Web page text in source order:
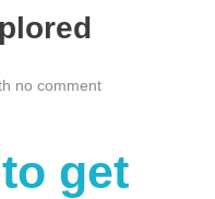
no comment
get